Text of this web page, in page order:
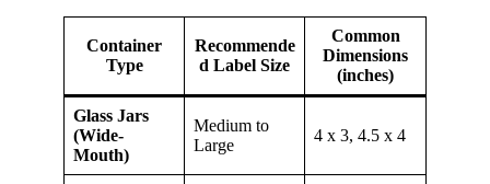
Container
Type
Recommende
d Label Size
Common
Dimensions
(inches)
Glass Jars
(Wide-
Mouth)
Medium to
Large
4 x 3, 4.5 x 4